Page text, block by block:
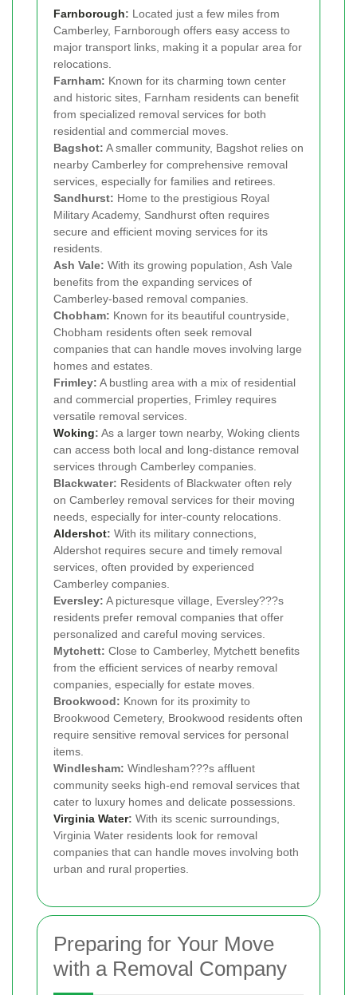
Farnborough: Located just a few miles from
Camberley, Farnborough offers easy access to
major transport links, making it a popular area for
relocations.
Farnham: Known for its charming town center
and historic sites, Farnham residents can benefit
from specialized removal services for both
residential and commercial moves.
Bagshot: A smaller community, Bagshot relies on
nearby Camberley for comprehensive removal
services, especially for families and retirees.
Sandhurst: Home to the prestigious Royal
Military Academy, Sandhurst often requires
secure and efficient moving services for its
residents.
Ash Vale: With its growing population, Ash Vale
benefits from the expanding services of
Camberley-based removal companies.
Chobham: Known for its beautiful countryside,
Chobham residents often seek removal
companies that can handle moves involving large
homes and estates.
Frimley: A bustling area with a mix of residential
and commercial properties, Frimley requires
versatile removal services.
Woking: As a larger town nearby, Woking clients
can access both local and long-distance removal
services through Camberley companies.
Blackwater: Residents of Blackwater often rely
on Camberley removal services for their moving
needs, especially for inter-county relocations.
Aldershot: With its military connections,
Aldershot requires secure and timely removal
services, often provided by experienced
Camberley companies.
Eversley: A picturesque village, Eversley???s
residents prefer removal companies that offer
personalized and careful moving services.
Mytchett: Close to Camberley, Mytchett benefits
from the efficient services of nearby removal
companies, especially for estate moves.
Brookwood: Known for its proximity to
Brookwood Cemetery, Brookwood residents often
require sensitive removal services for personal
items.
Windlesham: Windlesham???s affluent
community seeks high-end removal services that
cater to luxury homes and delicate possessions.
Virginia Water: With its scenic surroundings,
Virginia Water residents look for removal
companies that can handle moves involving both
urban and rural properties.
Preparing for Your Move
with a Removal Company